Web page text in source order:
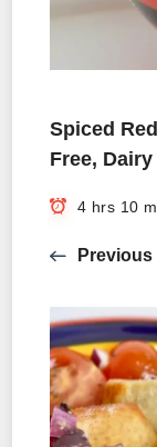
Spiced
Free, Dairy
4 hrs 10
Previous